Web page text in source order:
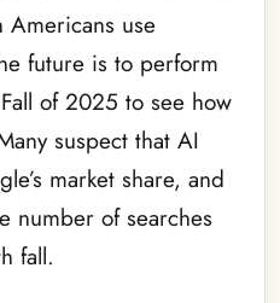
use
future is to perform
of 2025 to see how
suspect that AI
market share, and
number of searches
fall.